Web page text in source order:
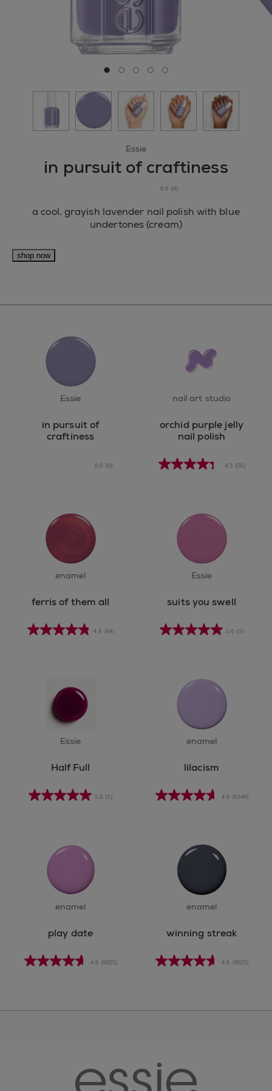
Go to slide 0
Go to slide 1
Go to slide 2
Go to slide 3
Go to slide 4
Essie
in pursuit of craftiness
0.0 (0)
out
of
5
a cool, grayish lavender nail polish with blue
undertones (cream)
shop now
Essie
in pursuit of
craftiness
0.0 (0)
stars.
nail art studio
orchid purple jelly
nail polish
4.3 (56)
enamel
ferris of them all
4.8 (64)
Essie
suits you swell
5.0 (1)
Essie
Half Full
5.0 (1)
enamel
lilacism
4.6 (6348)
enamel
play date
4.6 (6025)
enamel
winning streak
4.6 (6023)